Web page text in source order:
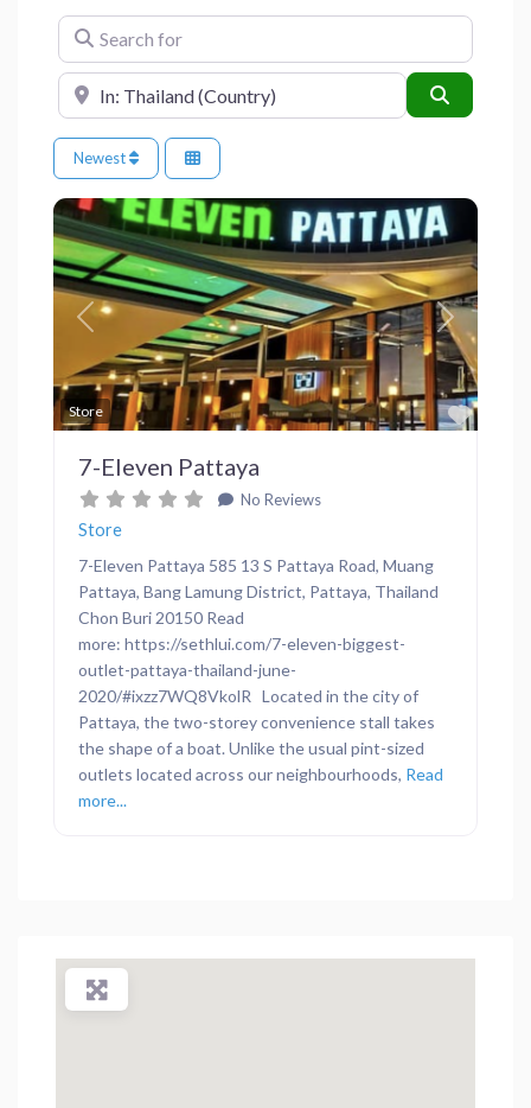
Search for
Near
Newest
Store
Previous Next
7-Eleven Pattaya
No Reviews
Store
7-Eleven Pattaya 585 13 S Pattaya Road, Muang
Pattaya, Bang Lamung District, Pattaya, Thailand
Chon Buri 20150 Read
more: https://sethlui.com/7-eleven-biggest-
outlet-pattaya-thailand-june-
2020/#ixzz7WQ8VkolR Located in the city of
Pattaya, the two-storey convenience stall takes
the shape of a boat. Unlike the usual pint-sized
outlets located across our neighbourhoods, Read
more...